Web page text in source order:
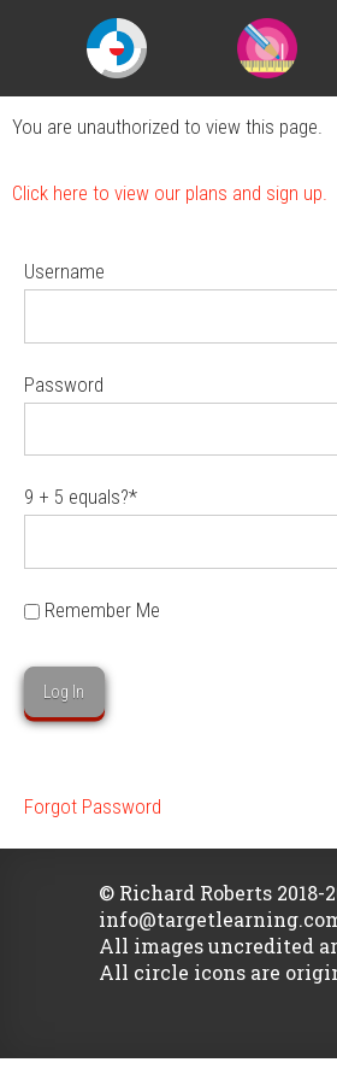
You are unauthorized to view this page.
Click here to view our plans and sign up.
Username
Password
9 + 5 equals?*
Remember Me
Forgot Password
© Richard Roberts 2018-
All images uncredited
All circle icons are